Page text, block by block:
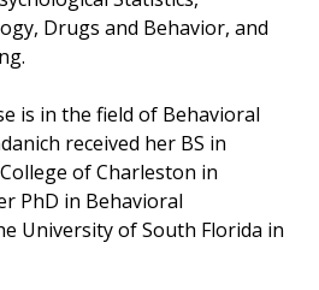
Drugs and Behavior, and
is in the field of Behavioral
received her BS in
of Charleston in
PhD in Behavioral
University of South Florida in